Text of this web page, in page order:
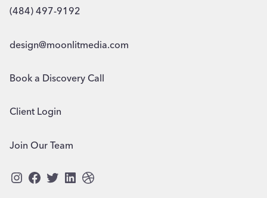
(484) 497-9192
design@moonlitmedia.com
Book a Discovery Call
Client Login
Join Our Team
Instagram
Facebook
Twitter
LinkedIn
Dribbble